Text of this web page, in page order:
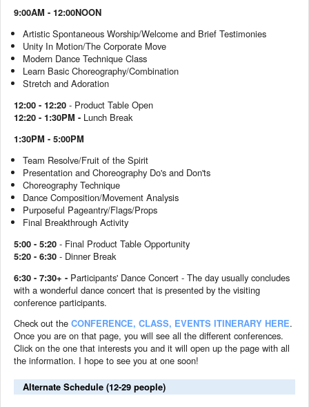
9:00AM - 12:00NOON
Artistic Spontaneous Worship/Welcome and Brief Testimonies
Unity In Motion/The Corporate Move
Modern Dance Technique Class
Learn Basic Choreography/Combination
Stretch and Adoration
12:00 - 12:20 - Product Table Open
12:20 - 1:30PM - Lunch Break
1:30PM - 5:00PM
Team Resolve/Fruit of the Spirit
Presentation and Choreography Do's and Don'ts
Choreography Technique
Dance Composition/Movement Analysis
Purposeful Pageantry/Flags/Props
Final Breakthrough Activity
5:00 - 5:20 - Final Product Table Opportunity
5:20 - 6:30 - Dinner Break
6:30 - 7:30+ - Participants' Dance Concert - The day usually concludes
with a wonderful dance concert that is presented by the visiting
conference participants.
Check out theCONFERENCE, CLASS, EVENTS ITINERARY HERE.
Once you are on that page, you will see all the different conferences.
Click on the one that interests you and it will open up the page with all
the information. I hope to see you at one soon!
Alternate Schedule (12-29 people)